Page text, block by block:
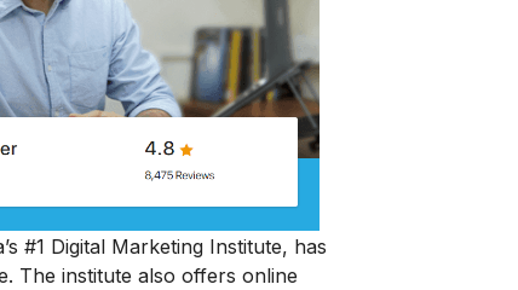
#1 Digital Marketing Institute, has
The institute also offers online